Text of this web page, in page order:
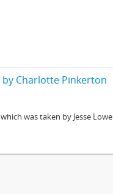
Charlotte Pinkerton
was taken by Jesse Lowe